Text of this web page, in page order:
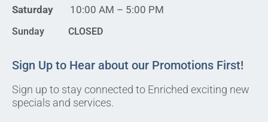
Saturday
10:00 AM – 5:00 PM
Sunday CLOSED
Sign Up to Hear about our Promotions First!
Sign up to stay connected to Enriched exciting new
specials and services.